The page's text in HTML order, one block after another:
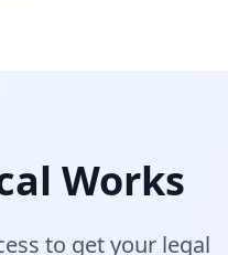
Works
to get your legal